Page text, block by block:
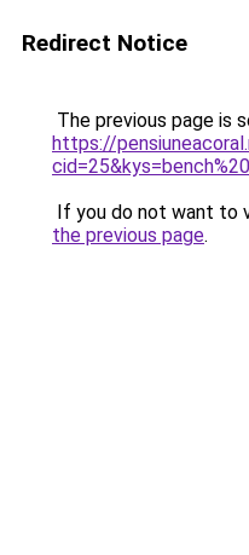
Redirect Notice
The previous page is
https://
If you do not want to
the previous page.